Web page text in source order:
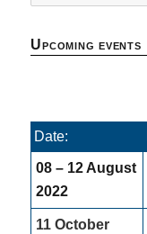
Upcoming events
Date:
08 – 12 August
2022
11 October